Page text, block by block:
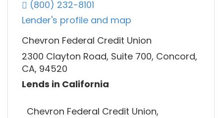
(800) 232-8101
Lender's profile and map
Chevron Federal Credit Union
2300 Clayton Road, Suite 700, Concord,
CA, 94520
Lends in California
Chevron Federal Credit Union,